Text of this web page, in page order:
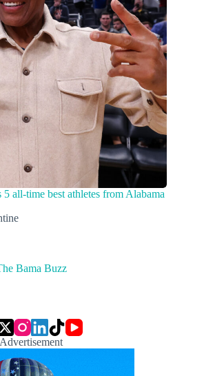
5 all-time best athletes from Alabama
Bama Buzz
Advertisement